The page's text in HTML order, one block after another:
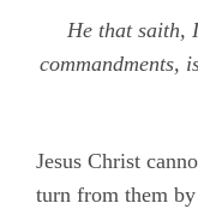
He that saith,
commandments,
Jesus Christ
turn from them by